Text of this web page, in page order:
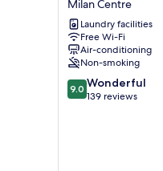
in
San
Babila
Milan
Centre
Milan Centre
Laundry facilities
Free Wi-Fi
Air-conditioning
Non-smoking
9.0
out
9.0 Wonderful
139 reviews